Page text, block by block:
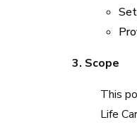
3. Scope
This
Life